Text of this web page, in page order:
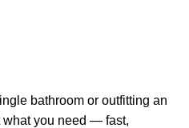
bathroom or outfitting an
what you need — fast,